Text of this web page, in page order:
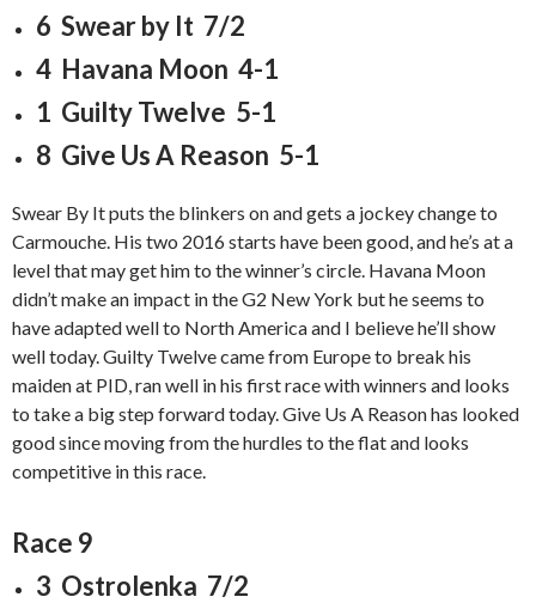
6 Swear by It 7/2
4 Havana Moon 4-1
1 Guilty Twelve 5-1
8 Give Us A Reason 5-1
Swear By It puts the blinkers on and gets a jockey change to
Carmouche. His two 2016 starts have been good, and he’s at a
level that may get him to the winner’s circle. Havana Moon
didn’t make an impact in the G2 New York but he seems to
have adapted well to North America and I believe he’ll show
well today. Guilty Twelve came from Europe to break his
maiden at PID, ran well in his first race with winners and looks
to take a big step forward today. Give Us A Reason has looked
good since moving from the hurdles to the flat and looks
competitive in this race.
Race 9
3 Ostrolenka 7/2